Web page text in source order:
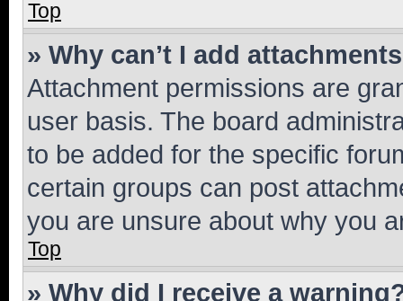
Top
» Why can’t I add
Attachment permissions are
user basis. The board
to be added for the specific
certain groups can post
you are unsure about why you
Top
» Why did I receive a